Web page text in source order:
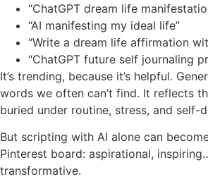
“ChatGPT dream life
“AI manifesting my ideal life”
“Write a dream life affirmation
“ChatGPT future self journaling
It’s trending, because it’s helpful.
words we often can’t find. It reflects
buried under routine, stress, and self-
But scripting with AI alone can
Pinterest board: aspirational,
transformative.